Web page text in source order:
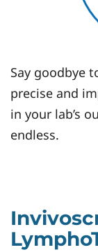
Say goodbye
precise and
in your lab’s
endless.